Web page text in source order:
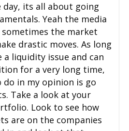
its all about going
Yeah the media
the market
drastic moves. As long
a liquidity issue and can
for a very long time,
in my opinion is go
Take a look at your
Look to see how
are on the companies